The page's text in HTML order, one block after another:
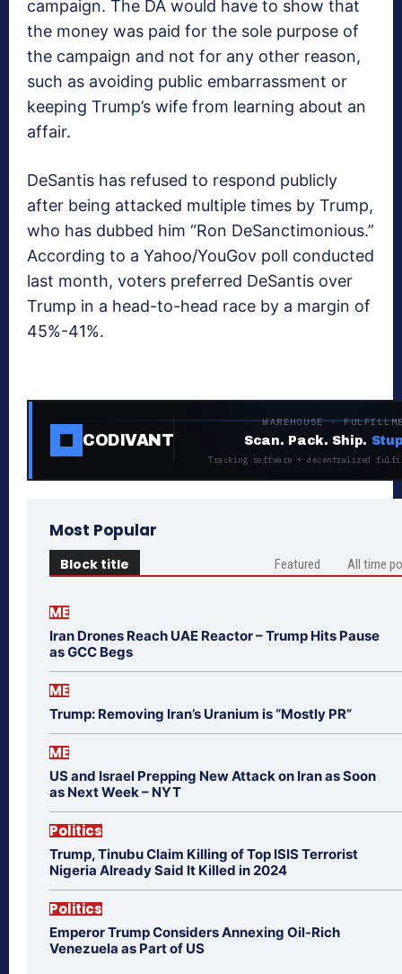
campaign. The DA would have to show that
the money was paid for the sole purpose of
the campaign and not for any other reason,
such as avoiding public embarrassment or
keeping Trump’s wife from learning about an
affair.
DeSantis has refused to respond publicly
after being attacked multiple times by Trump,
who has dubbed him “Ron DeSanctimonious.”
According to a Yahoo/YouGov poll conducted
last month, voters preferred DeSantis over
Trump in a head-to-head race by a margin of
45%-41%.
CODIVANT
WAREHOUSE ·
Scan. Pack. Ship.
Tracking software + decentralized
Most Popular
Block title Featured All time
ME
Iran Drones Reach UAE Reactor – Trump Hits Pause
as GCC Begs
ME
Trump: Removing Iran’s Uranium is “Mostly PR”
ME
US and Israel Prepping New Attack on Iran as Soon
as Next Week – NYT
Politics
Trump, Tinubu Claim Killing of Top ISIS Terrorist
Nigeria Already Said It Killed in 2024
Politics
Emperor Trump Considers Annexing Oil-Rich
Venezuela as Part of US